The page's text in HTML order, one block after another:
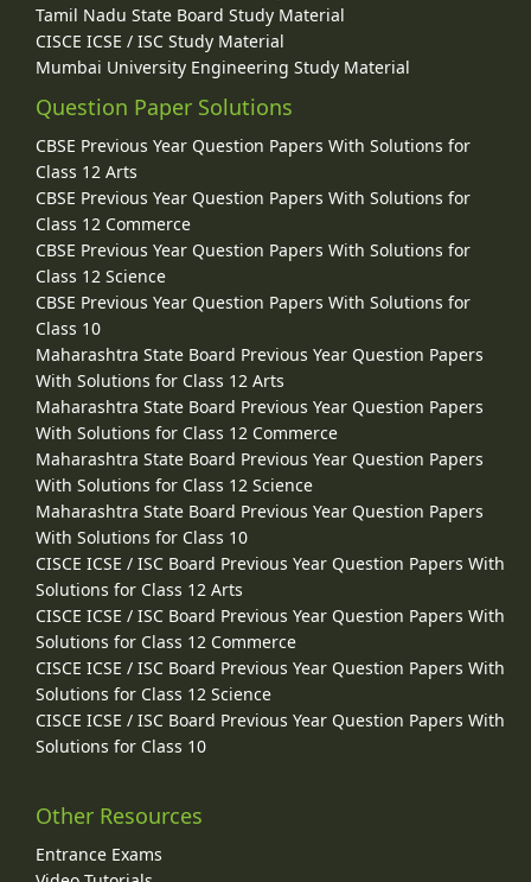
Tamil Nadu State Board Study Material
CISCE ICSE / ISC Study Material
Mumbai University Engineering Study Material
Question Paper Solutions
CBSE Previous Year Question Papers With Solutions for
Class 12 Arts
CBSE Previous Year Question Papers With Solutions for
Class 12 Commerce
CBSE Previous Year Question Papers With Solutions for
Class 12 Science
CBSE Previous Year Question Papers With Solutions for
Class 10
Maharashtra State Board Previous Year Question Papers
With Solutions for Class 12 Arts
Maharashtra State Board Previous Year Question Papers
With Solutions for Class 12 Commerce
Maharashtra State Board Previous Year Question Papers
With Solutions for Class 12 Science
Maharashtra State Board Previous Year Question Papers
With Solutions for Class 10
CISCE ICSE / ISC Board Previous Year Question Papers With
Solutions for Class 12 Arts
CISCE ICSE / ISC Board Previous Year Question Papers With
Solutions for Class 12 Commerce
CISCE ICSE / ISC Board Previous Year Question Papers With
Solutions for Class 12 Science
CISCE ICSE / ISC Board Previous Year Question Papers With
Solutions for Class 10
Other Resources
Entrance Exams